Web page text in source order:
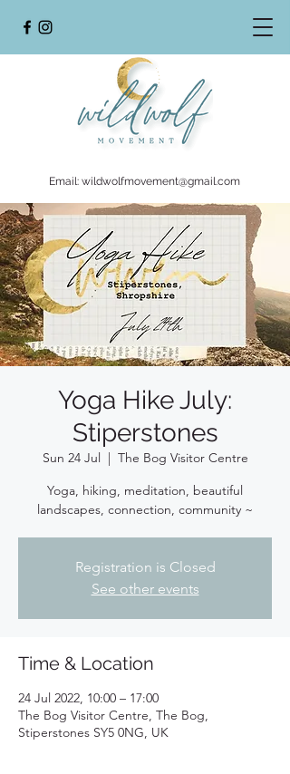
Email: wildwolfmovement@gmail.com
Yoga Hike July:
Stiperstones
Sun 24 Jul
  |
The Bog Visitor Centre
Yoga, hiking, meditation, beautiful
landscapes, connection, community ~
Registration is Closed
See other events
Time & Location
24 Jul 2022, 10:00 – 17:00
The Bog Visitor Centre, The Bog,
Stiperstones SY5 0NG, UK